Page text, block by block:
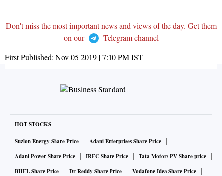
Don't miss the most important news and views of the day. Get them
on our
Telegram channel
First Published: Nov 05 2019 | 7:10 PMIST
HOT STOCKS
Suzlon Energy Share Price
Adani Enterprises Share Price
Adani Power Share Price
IRFC Share Price
Tata Motors PV Share price
BHEL Share Price
Dr Reddy Share Price Vodafone Idea Share Price